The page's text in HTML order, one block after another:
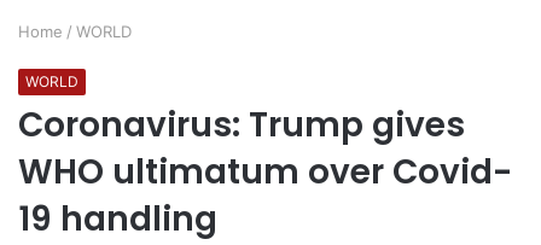
Home / WORLD
WORLD
Coronavirus: Trump gives
WHO ultimatum over Covid-
19 handling